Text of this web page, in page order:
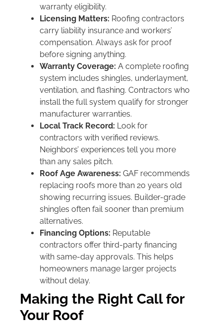
warranty eligibility.
Licensing Matters: Roofing contractors
carry liability insurance and workers’
compensation. Always ask for proof
before signing anything.
Warranty Coverage: A complete roofing
system includes shingles, underlayment,
ventilation, and flashing. Contractors who
install the full system qualify for stronger
manufacturer warranties.
Local Track Record: Look for
contractors with verified reviews.
Neighbors’ experiences tell you more
than any sales pitch.
Roof Age Awareness: GAF recommends
replacing roofs more than 20 years old
showing recurring issues. Builder-grade
shingles often fail sooner than premium
alternatives.
Financing Options: Reputable
contractors offer third-party financing
with same-day approvals. This helps
homeowners manage larger projects
without delay.
Making the Right Call for
Your Roof